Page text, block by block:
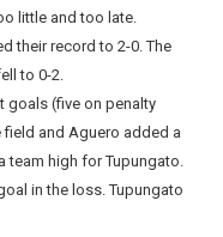
little and too late.
their record to 2-0. The
to 0-2.
goals (five on penalty
and Aguero added a
team high for Tupungato.
in the loss. Tupungato